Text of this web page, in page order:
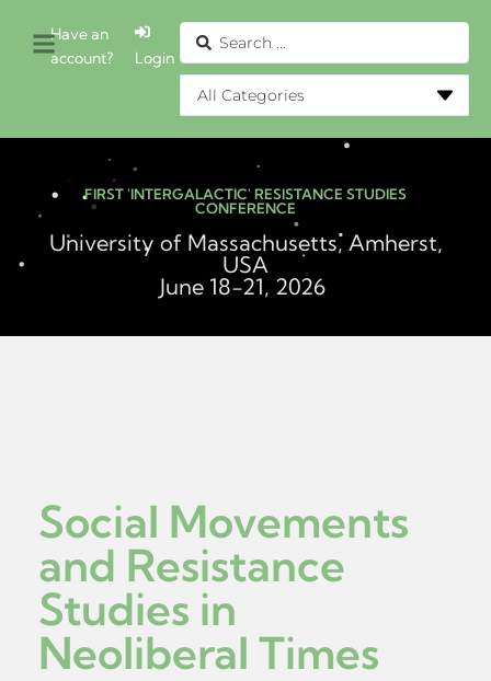
Have an
account?
Login
FIRST 'INTERGALACTIC' RESISTANCE STUDIES
CONFERENCE
University of Massachusetts, Amherst,
USA
June 18-21, 2026
Social Movements
and Resistance
Studies in
Neoliberal Times